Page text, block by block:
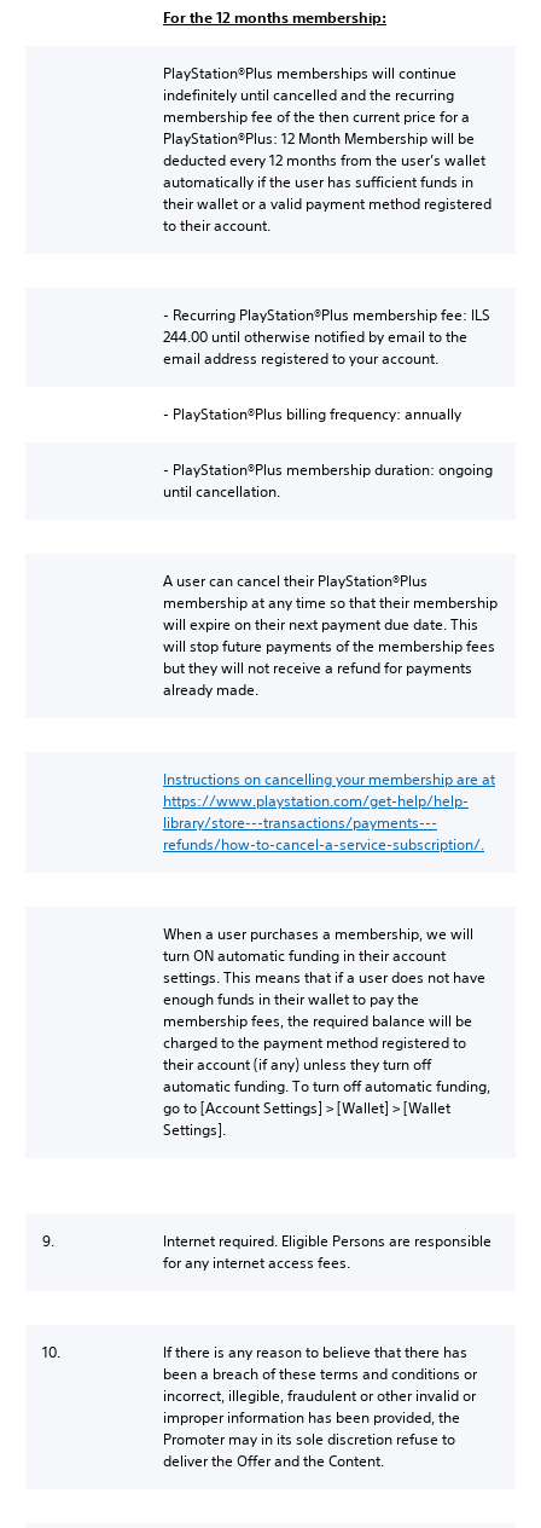
For the 12 months membership:
PlayStation®Plus memberships will continue
indefinitely until cancelled and the recurring
membership fee of the then current price for a
PlayStation®Plus: 12 Month Membership will be
deducted every 12 months from the user’s wallet
automatically if the user has sufficient funds in
their wallet or a valid payment method registered
to their account.
- Recurring PlayStation®Plus membership fee: ILS
244.00 until otherwise notified by email to the
email address registered to your account.
- PlayStation®Plus billing frequency: annually
- PlayStation®Plus membership duration: ongoing
until cancellation.
A user can cancel their PlayStation®Plus
membership at any time so that their membership
will expire on their next payment due date. This
will stop future payments of the membership fees
but they will not receive a refund for payments
already made.
Instructions on cancelling your membership are at
https://www.playstation.com/get-help/help-
library/store---transactions/payments---
refunds/how-to-cancel-a-service-subscription/.
When a user purchases a membership, we will
turn ON automatic funding in their account
settings. This means that if a user does not have
enough funds in their wallet to pay the
membership fees, the required balance will be
charged to the payment method registered to
their account (if any) unless they turn off
automatic funding. To turn off automatic funding,
go to [Account Settings] > [Wallet] > [Wallet
Settings].
9.
Internet required. Eligible Persons are responsible
for any internet access fees.
10.
If there is any reason to believe that there has
been a breach of these terms and conditions or
incorrect, illegible, fraudulent or other invalid or
improper information has been provided, the
Promoter may in its sole discretion refuse to
deliver the Offer and the Content.